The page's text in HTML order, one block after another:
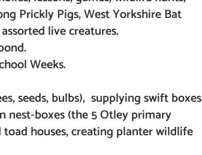
Prickly Pigs, West Yorkshire Bat
live creatures.
Weeks.
seeds, bulbs), supplying swift boxes
nest-boxes (the 5 Otley primary
houses, creating planter wildlife